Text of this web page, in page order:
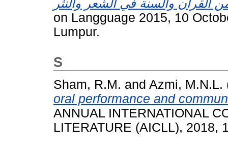
on Langguage 2015, 10
Lumpur.
S
Sham, R.M. and Azmi, M.N.L.
oral performance and
ANNUAL INTERNATIONAL
LITERATURE (AICLL), 2018,